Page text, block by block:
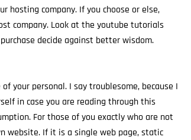
hosting company. If you choose or else,
company. Look at the youtube tutorials
decide against better wisdom.
your personal. I say troublesome, because I
in case you are reading through this
For those of you exactly who are not
website. If it is a single web page, static